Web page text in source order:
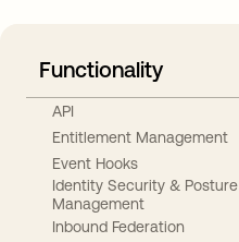
Functionality
API
Entitlement Management
Event Hooks
Identity Security & Posture
Management
Inbound Federation